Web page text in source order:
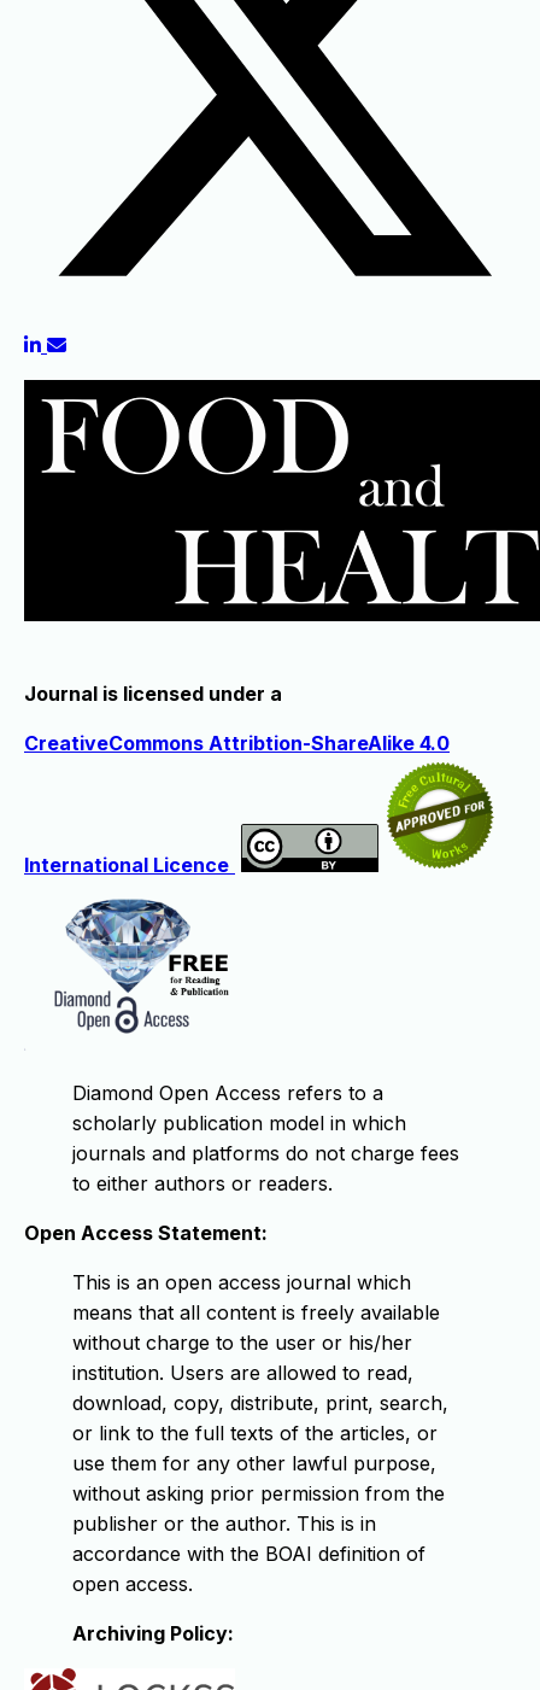
Journal is licensed under a
CreativeCommons Attribtion-ShareAlike 4.0
International Licence
Diamond Open Access refers to a
scholarly publication model in which
journals and platforms do not charge fees
to either authors or readers.
Open Access Statement:
This is an open access journal which
means that all content is freely available
without charge to the user or his/her
institution. Users are allowed to read,
download, copy, distribute, print, search,
or link to the full texts of the articles, or
use them for any other lawful purpose,
without asking prior permission from the
publisher or the author. This is in
accordance with the BOAI definition of
open access.
Archiving Policy: